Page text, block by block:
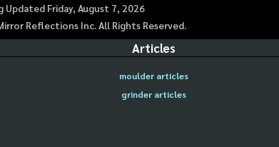
Updated Friday, August 7, 2026
Reflections Inc. All Rights Reserved.
Articles
moulder articles
grinder articles